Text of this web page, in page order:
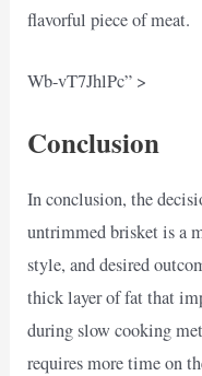
flavorful piece of meat.
Wb-vT7JhlPc” >
Conclusion
In conclusion, the
untrimmed brisket is a
style, and desired
thick layer of fat that
during slow cooking
requires more time on